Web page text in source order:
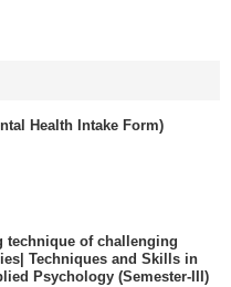
Health Intake Form)
technique of challenging
Techniques and Skills in
Psychology (Semester-III)